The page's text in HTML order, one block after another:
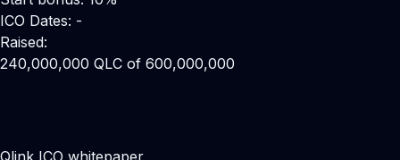
ICO Dates: -
Raised:
240,000,000 QLC of 600,000,000
Qlink ICO whitepaper